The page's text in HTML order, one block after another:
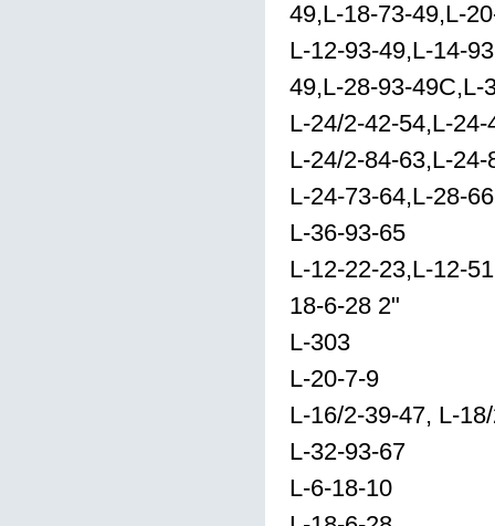
49,L-18-73-49,L-
L-12-93-49,L-14-
49,L-28-93-49C,L-
L-24/2-42-54,L-
L-24/2-84-63,L-
L-24-73-64,L-28-
L-36-93-65
L-12-22-23,L-12-
18-6-28 2"
L-303
L-20-7-9
L-16/2-39-47, L-
L-32-93-67
L-6-18-10